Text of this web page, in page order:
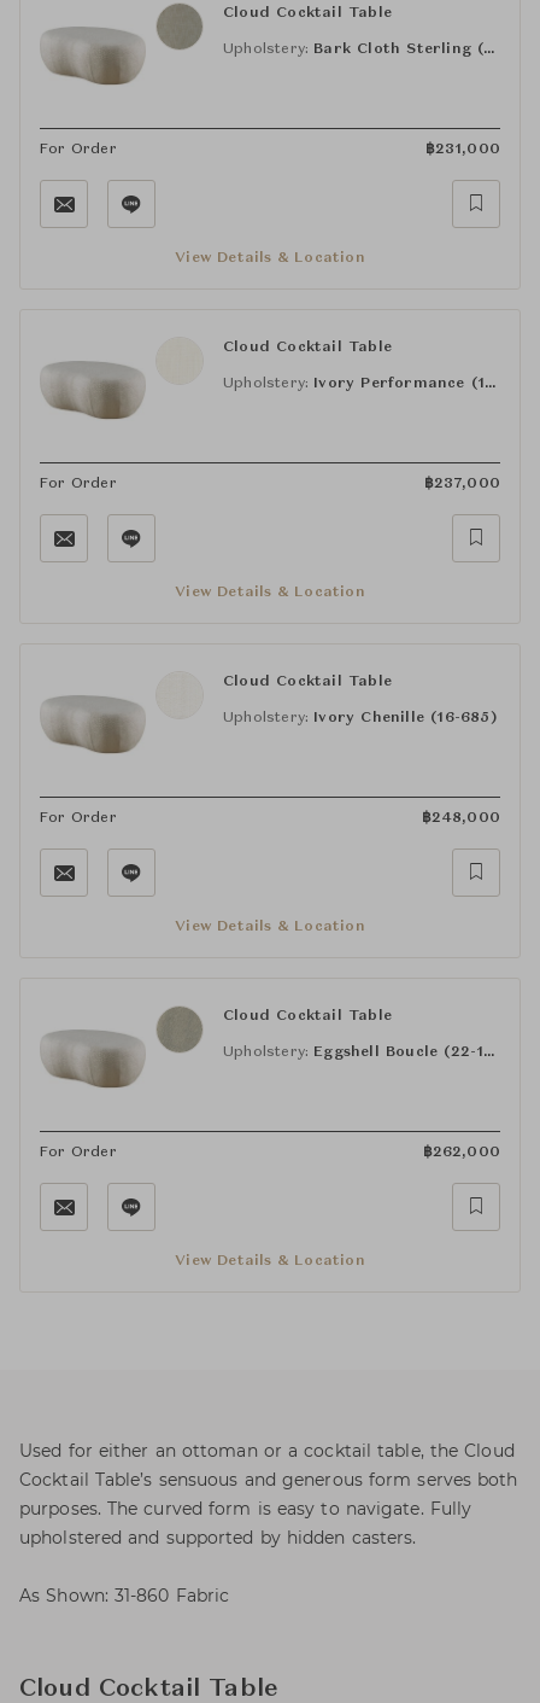
Cloud Cocktail Table
Upholstery: Bark Cloth Sterling (21-400)
For Order ฿231,000
View Details & Location
Cloud Cocktail Table
Upholstery: Ivory Performance (16-670)
For Order ฿237,000
View Details & Location
Cloud Cocktail Table
Upholstery: Ivory Chenille (16-685)
For Order ฿248,000
View Details & Location
Cloud Cocktail Table
Upholstery: Eggshell Boucle (22-110)
For Order ฿262,000
View Details & Location
Used for either an ottoman or a cocktail table, the Cloud
Cocktail Table’s sensuous and generous form serves both
purposes. The curved form is easy to navigate. Fully
upholstered and supported by hidden casters.
As Shown: 31-860 Fabric
Cloud Cocktail Table